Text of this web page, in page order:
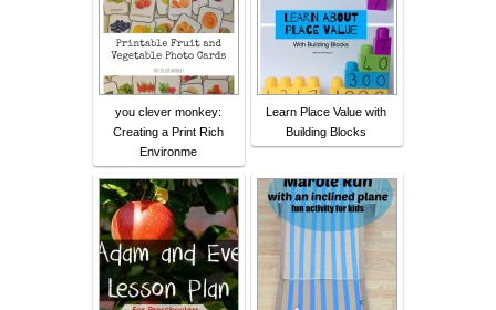
you clever monkey:
Creating a Print Rich
Environme
Learn Place Value with
Building Blocks